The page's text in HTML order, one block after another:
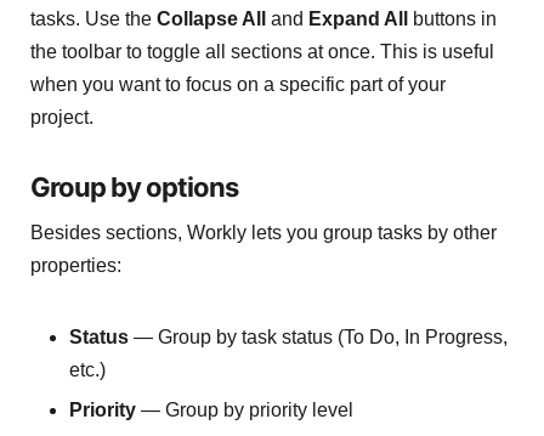
tasks. Use the Collapse All and Expand All
buttons in
the toolbar to toggle all sections at once. This is useful
when you want to focus on a specific part of your
project.
Group by options
Besides sections, Workly lets you group tasks by other
properties:
Status — Group by task status (To Do, In Progress,
etc.)
Priority — Group by priority level